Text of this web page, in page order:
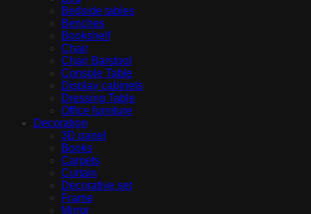
Bedside tables
Benches
Bookshelf
Chair
Chair Barstool
Console Table
Display cabinets
Dressing Table
Office furniture
Decoration
3D panel
Books
Carpets
Curtain
Decorative set
Frame
Mirror